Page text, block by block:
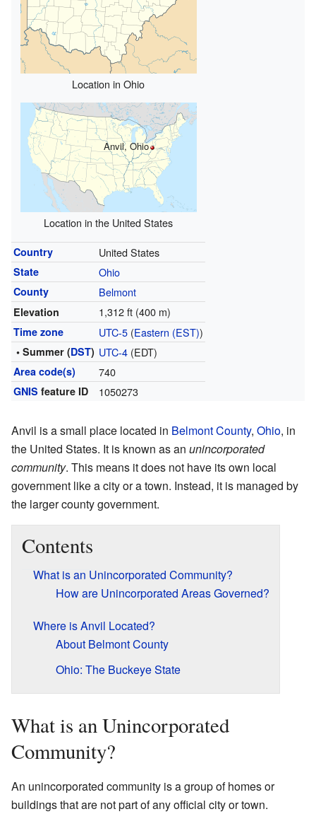
Location in Ohio
Anvil, Ohio
Location in the United States
Country United States
State Ohio
County Belmont
Elevation 1,312 ft (400 m)
Time zone UTC-5(Eastern (EST))
• Summer (DST) UTC-4(EDT)
Area code(s) 740
GNIS feature ID 1050273
Anvil is a small place located in Belmont County, Ohio, in
the United States. It is known as an unincorporated
community. This means it does not have its own local
government like a city or a town. Instead, it is managed by
the larger county government.
Contents
What is an Unincorporated Community?
How are Unincorporated Areas Governed?
Where is Anvil Located?
About Belmont County
Ohio: The Buckeye State
What is an Unincorporated
Community?
An unincorporated community is a group of homes or
buildings that are not part of any official city or town.